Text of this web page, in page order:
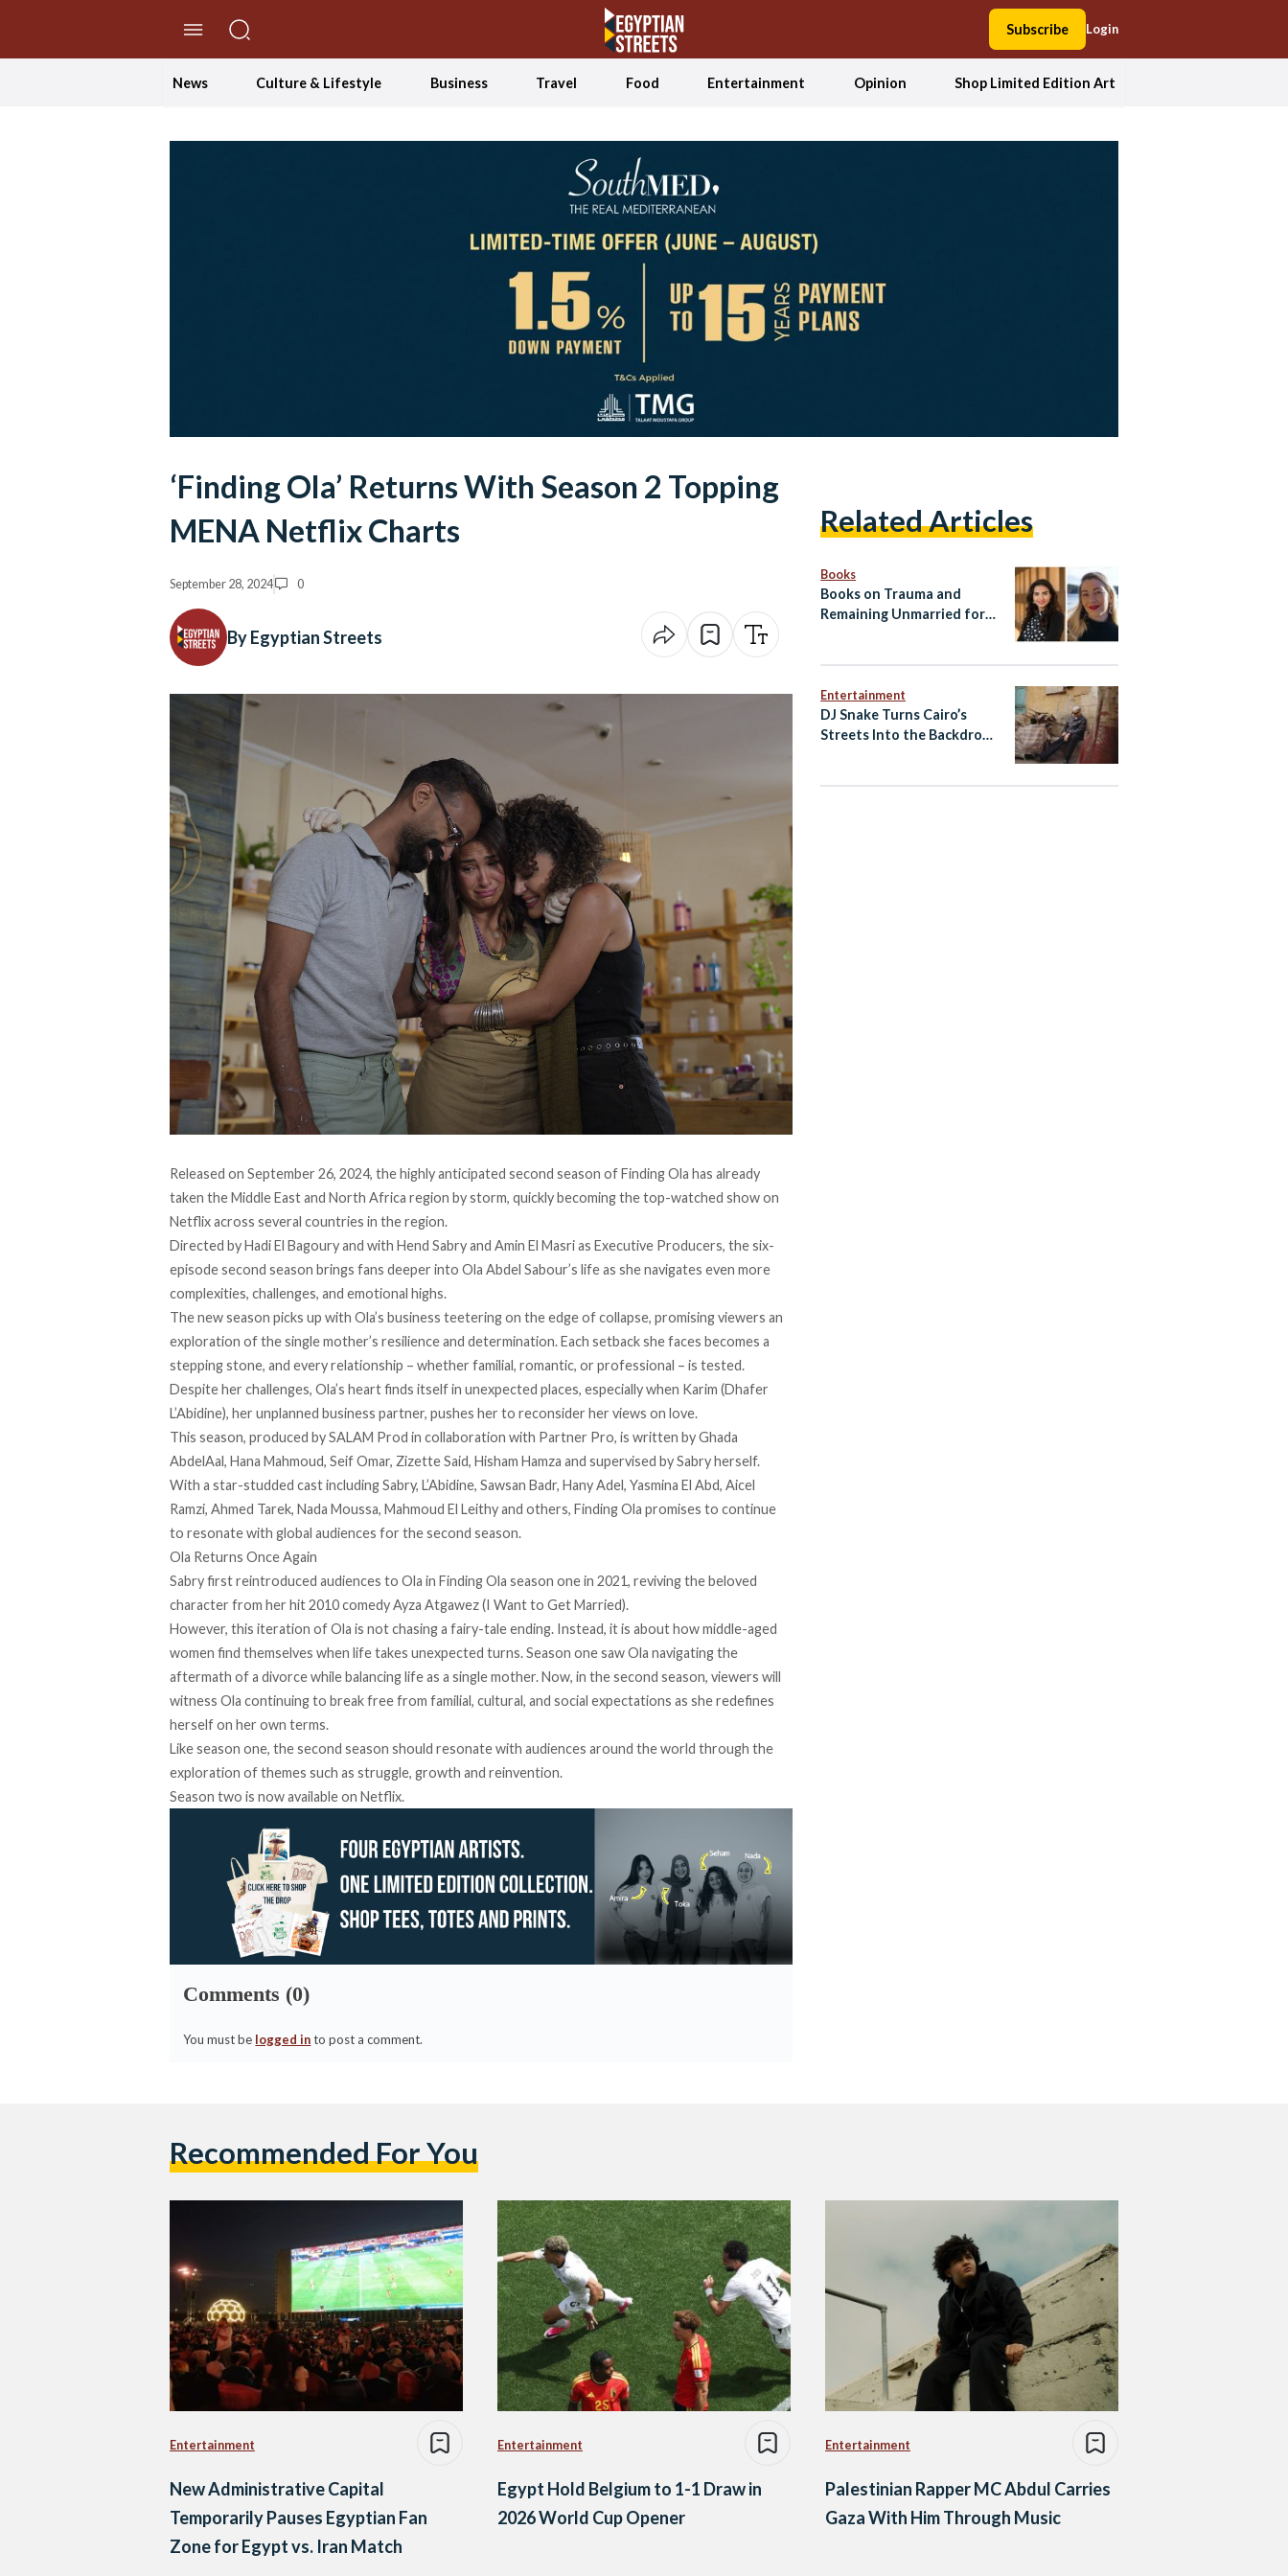
Subscribe Login
News Culture & Lifestyle Business Travel Food Entertainment Opinion Shop Limited Edition Art
‘Finding Ola’ Returns With Season 2 Topping
MENA Netflix Charts
September 28, 2024 0
By Egyptian Streets
Released on September 26, 2024, the highly anticipated second season of Finding Ola has already
taken the Middle East and North Africa region by storm, quickly becoming the top-watched show on
Netflix across several countries in the region.
Directed by Hadi El Bagoury and with Hend Sabry and Amin El Masri as Executive Producers, the six-
episode second season brings fans deeper into Ola Abdel Sabour’s life as she navigates even more
complexities, challenges, and emotional highs.
The new season picks up with Ola’s business teetering on the edge of collapse, promising viewers an
exploration of the single mother’s resilience and determination. Each setback she faces becomes a
stepping stone, and every relationship – whether familial, romantic, or professional – is tested.
Despite her challenges, Ola’s heart finds itself in unexpected places, especially when Karim (Dhafer
L’Abidine), her unplanned business partner, pushes her to reconsider her views on love.
This season, produced by SALAM Prod in collaboration with Partner Pro, is written by Ghada
AbdelAal, Hana Mahmoud, Seif Omar, Zizette Said, Hisham Hamza and supervised by Sabry herself.
With a star-studded cast including Sabry, L’Abidine, Sawsan Badr, Hany Adel, Yasmina El Abd, Aicel
Ramzi, Ahmed Tarek, Nada Moussa, Mahmoud El Leithy and others, Finding Ola promises to continue
to resonate with global audiences for the second season.
Ola Returns Once Again
Sabry first reintroduced audiences to Ola in Finding Ola season one in 2021, reviving the beloved
character from her hit 2010 comedy Ayza Atgawez (I Want to Get Married).
However, this iteration of Ola is not chasing a fairy-tale ending. Instead, it is about how middle-aged
women find themselves when life takes unexpected turns. Season one saw Ola navigating the
aftermath of a divorce while balancing life as a single mother. Now, in the second season, viewers will
witness Ola continuing to break free from familial, cultural, and social expectations as she redefines
herself on her own terms.
Like season one, the second season should resonate with audiences around the world through the
exploration of themes such as struggle, growth and reinvention.
Season two is now available on Netflix.
Comments (0)
You must be logged into post a comment.
Related Articles
Books
Books on Trauma and
Remaining Unmarried for
Entertainment
DJ Snake Turns Cairo’s
Streets Into the Backdrop
Recommended For You
Entertainment
New Administrative Capital
Temporarily Pauses Egyptian Fan
Zone for Egypt vs. Iran Match
Entertainment
Egypt Hold Belgium to 1-1 Draw in
2026 World Cup Opener
Entertainment
Palestinian Rapper MC Abdul Carries
Gaza With Him Through Music